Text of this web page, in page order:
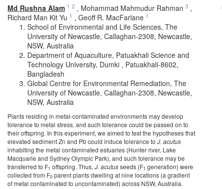
Md Rushna Alam 1 2 , Mohammad Mahmudur Rahman 3 ,
Richard Man Kit Yu 1 , Geoff R. MacFarlane 1
School of Environmental and Life Sciences, The
University of Newcastle, Callaghan-2308, Newcastle,
NSW, Australia
Department of Aquaculture, Patuakhali Science and
Technology University, Dumki , Patuakhali-8602,
Bangladesh
Global Centre for Environmental Remediation, The
University of Newcastle, Callaghan-2308, Newcastle,
NSW, Australia
Plants residing in metal-contaminated environments may develop
tolerance to metal stress, and such tolerance could be passed on to
their offspring. In this experiment, we aimed to test the hypotheses that
elevated sediment Zn and Pb could induce tolerance to J. acutus
inhabiting the metal contaminated estuaries (Hunter river, Lake
Macquarie and Sydney Olympic Park), and such tolerance may be
transferred to F1 offspring. Thus, J. acutusseeds (F1 generation) were
collected from F0 parent plants dwelling at nine locations (a gradient
of metal contaminated to uncontaminated) across NSW, Australia.